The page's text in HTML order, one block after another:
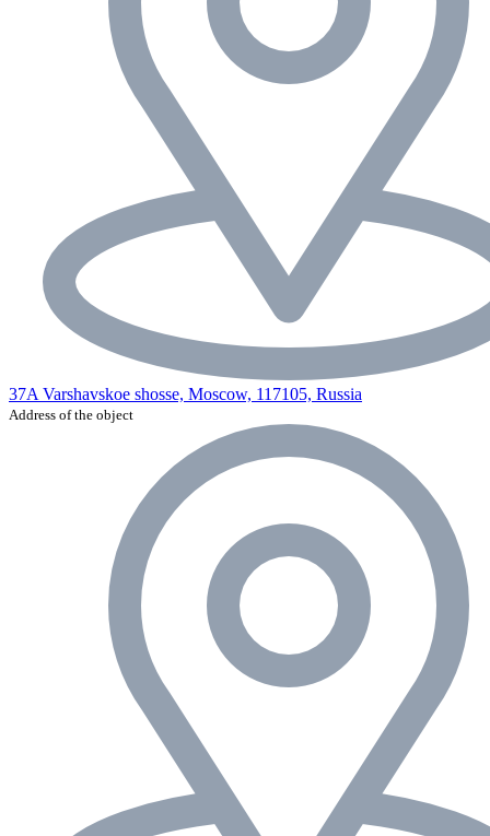
37A Varshavskoe shosse, Moscow, 117105, Russia
Address of the object